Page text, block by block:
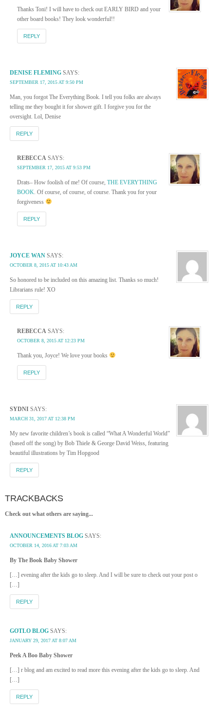
Thanks Toni! I will have to check out EARLY BIRD and your
other board books! They look wonderful!!
REPLY
DENISE FLEMING SAYS:
SEPTEMBER 17, 2015 AT 9:50 PM
Man, you forgot The Everything Book. I tell you folks are always
telling me they bought it for shower gift. I forgive you for the
oversight. Lol, Denise
REPLY
REBECCA SAYS:
SEPTEMBER 17, 2015 AT 9:53 PM
Drats– How foolish of me! Of course, THE EVERYTHING
BOOK. Of course, of course, of course. Thank you for your
forgiveness
REPLY
JOYCE WAN SAYS:
OCTOBER 8, 2015 AT 10:43 AM
So honored to be included on this amazing list. Thanks so much!
Librarians rule! XO
REPLY
REBECCA SAYS:
OCTOBER 8, 2015 AT 12:23 PM
Thank you, Joyce! We love your books
REPLY
SYDNI SAYS:
MARCH 31, 2017 AT 12:38 PM
My new favorite children’s book is called “What A Wonderful World”
(based off the song) by Bob Thiele & George David Weiss, featuring
beautiful illustrations by Tim Hopgood
REPLY
TRACKBACKS
Check out what others are saying...
ANNOUNCEMENTS BLOG SAYS:
OCTOBER 14, 2016 AT 7:03 AM
By The Book Baby Shower
[…] evening after the kids go to sleep. And I will be sure to check out your post o
[…]
REPLY
GOTLO BLOG SAYS:
JANUARY 29, 2017 AT 8:07 AM
Peek A Boo Baby Shower
[…] r blog and am excited to read more this evening after the kids go to sleep. And
[…]
REPLY